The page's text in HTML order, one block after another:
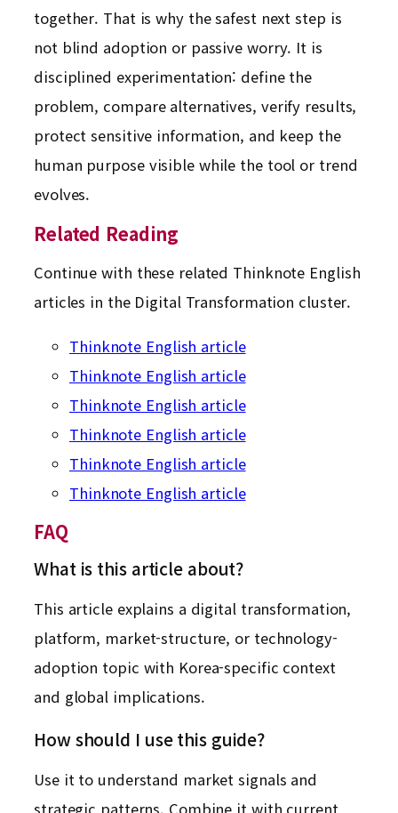
together. That is why the safest next step is
not blind adoption or passive worry. It is
disciplined experimentation: define the
problem, compare alternatives, verify results,
protect sensitive information, and keep the
human purpose visible while the tool or trend
evolves.
Related Reading
Continue with these related Thinknote English
articles in the Digital Transformation cluster.
Thinknote English article
Thinknote English article
Thinknote English article
Thinknote English article
Thinknote English article
Thinknote English article
FAQ
What is this article about?
This article explains a digital transformation,
platform, market-structure, or technology-
adoption topic with Korea-specific context
and global implications.
How should I use this guide?
Use it to understand market signals and
strategic patterns. Combine it with current